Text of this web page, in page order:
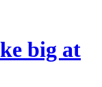
big at